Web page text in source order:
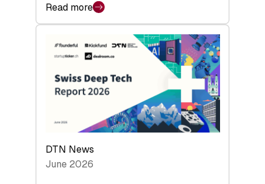
Read more
:
Swiss
Venture
Capital
Steadies
H1
2026
DTN News
June 2026